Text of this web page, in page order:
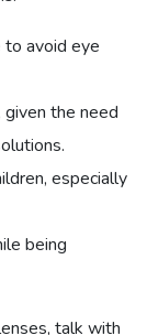
to avoid eye
the need
especially
being
talk with